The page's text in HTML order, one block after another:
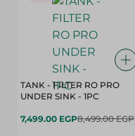
TANK - FILTER RO PRO
UNDER SINK - 1PC
7,499.00 EGP8,499.00 EGP